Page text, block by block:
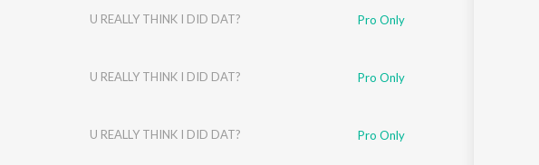
U REALLY THINK I DID DAT? Pro Only
U REALLY THINK I DID DAT? Pro Only
U REALLY THINK I DID DAT? Pro Only